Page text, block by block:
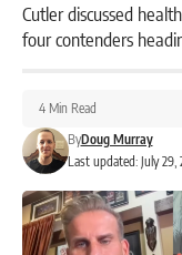
Cutler discussed
four contenders
Last updated: July 29,
ByDoug Murray
4 Min Read